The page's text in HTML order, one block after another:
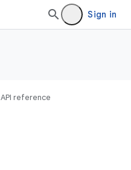
Sign in
API reference